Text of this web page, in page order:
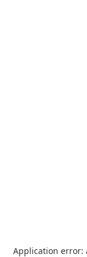
Application error: